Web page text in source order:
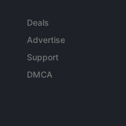
Deals
Advertise
Support
DMCA